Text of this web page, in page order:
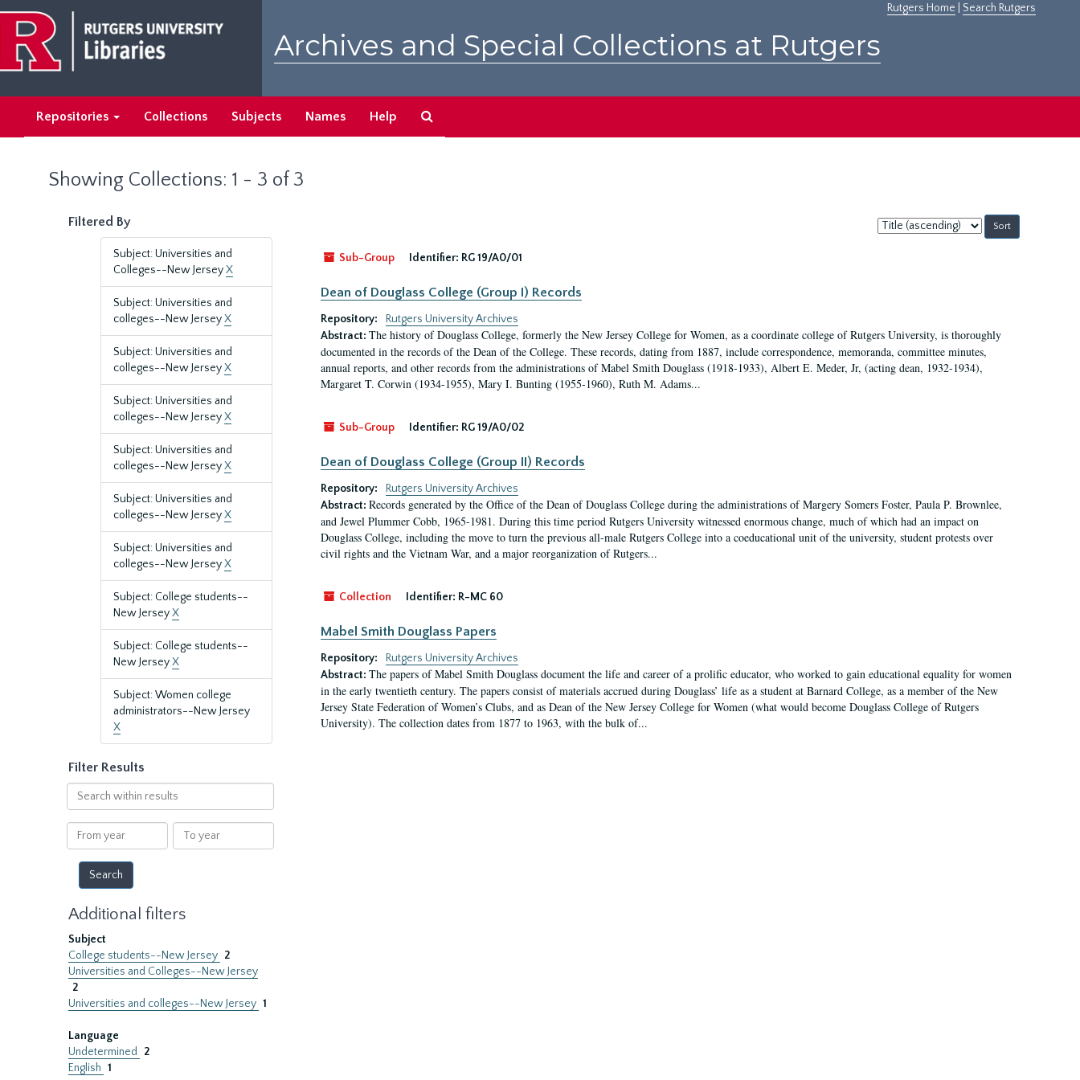
main
content
search
results
Rutgers Home Search Rutgers
Archives and Special Collections at Rutgers
Repositories Collections Subjects Names Help
Showing Collections: 1 - 3 of 3
Filtered By
Subject: Universities and
Colleges--New JerseyX
Subject: Universities and
colleges--New JerseyX
Subject: Universities and
colleges--New JerseyX
Subject: Universities and
colleges--New JerseyX
Subject: Universities and
colleges--New JerseyX
Subject: Universities and
colleges--New JerseyX
Subject: Universities and
colleges--New JerseyX
Subject: College students--
New JerseyX
Subject: College students--
New JerseyX
Subject: Women college
administrators--New Jersey
X
Filter Results
Search
within
results
From
year
To
year
Additional filters
Subject
College students--New Jersey 2
Universities and Colleges--New Jersey
2
Universities and colleges--New Jersey 1
Language
Undetermined
2
English 1
Sort
by:
Sub-Group
Identifier: RG 19/A0/01
Dean of Douglass College (Group I) Records
Repository:
Rutgers University Archives
Abstract: The history of Douglass College, formerly the New Jersey College for Women, as a coordinate college of Rutgers University, is thoroughly
documented in the records of the Dean of the College. These records, dating from 1887, include correspondence, memoranda, committee minutes,
annual reports, and other records from the administrations of Mabel Smith Douglass (1918-1933), Albert E. Meder, Jr, (acting dean, 1932-1934),
Margaret T. Corwin (1934-1955), Mary I. Bunting (1955-1960), Ruth M. Adams...
Sub-Group Identifier: RG 19/A0/02
Dean of Douglass College (Group II) Records
Repository:
Rutgers University Archives
Abstract: Records generated by the Office of the Dean of Douglass College during the administrations of Margery Somers Foster, Paula P. Brownlee,
and Jewel Plummer Cobb, 1965-1981. During this time period Rutgers University witnessed enormous change, much of which had an impact on
Douglass College, including the move to turn the previous all-male Rutgers College into a coeducational unit of the university, student protests over
civil rights and the Vietnam War, and a major reorganization of Rutgers...
Collection Identifier: R-MC 60
Mabel Smith Douglass Papers
Repository:
Rutgers University Archives
Abstract: The papers of Mabel Smith Douglass document the life and career of a prolific educator, who worked to gain educational equality for women
in the early twentieth century. The papers consist of materials accrued during Douglass’ life as a student at Barnard College, as a member of the New
Jersey State Federation of Women’s Clubs, and as Dean of the New Jersey College for Women (what would become Douglass College of Rutgers
University). The collection dates from 1877 to 1963, with the bulk of...